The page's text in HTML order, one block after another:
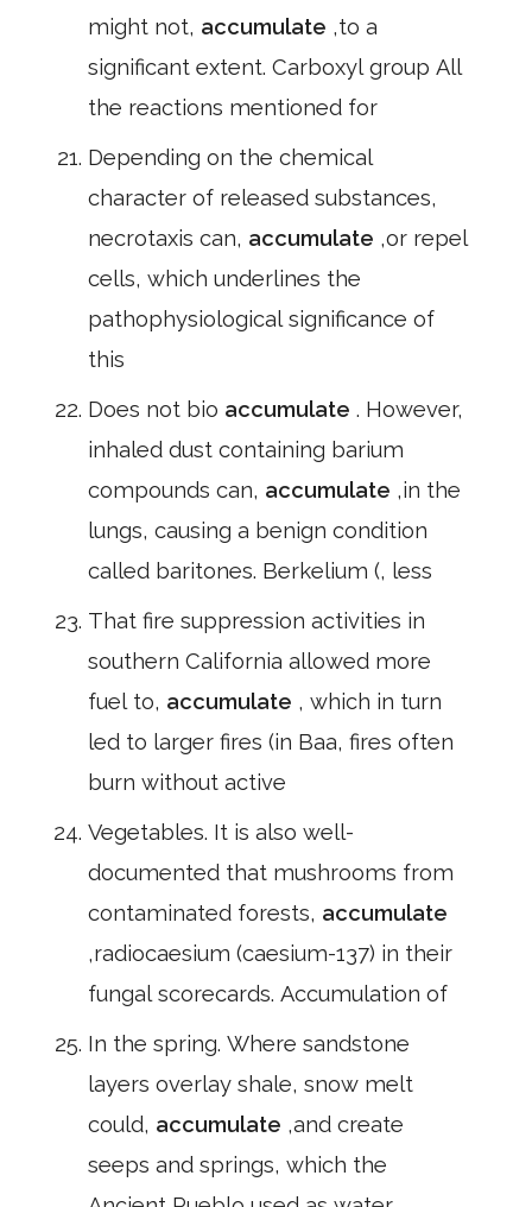
might not, accumulate ,to a
significant extent. Carboxyl group All
the reactions mentioned for
Depending on the chemical
character of released substances,
necrotaxis can, accumulate ,or repel
cells, which underlines the
pathophysiological significance of
this
Does not bio accumulate . However,
inhaled dust containing barium
compounds can, accumulate ,in the
lungs, causing a benign condition
called baritones. Berkelium (, less
That fire suppression activities in
southern California allowed more
fuel to, accumulate , which in turn
led to larger fires (in Baa, fires often
burn without active
Vegetables. It is also well-
documented that mushrooms from
contaminated forests, accumulate
,radiocaesium (caesium-137) in their
fungal scorecards. Accumulation of
In the spring. Where sandstone
layers overlay shale, snow melt
could, accumulate ,and create
seeps and springs, which the